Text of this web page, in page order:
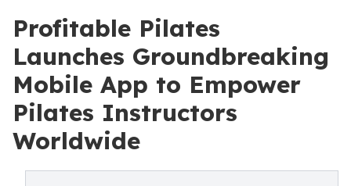
Profitable Pilates
Launches Groundbreaking
Mobile App to Empower
Pilates Instructors
Worldwide